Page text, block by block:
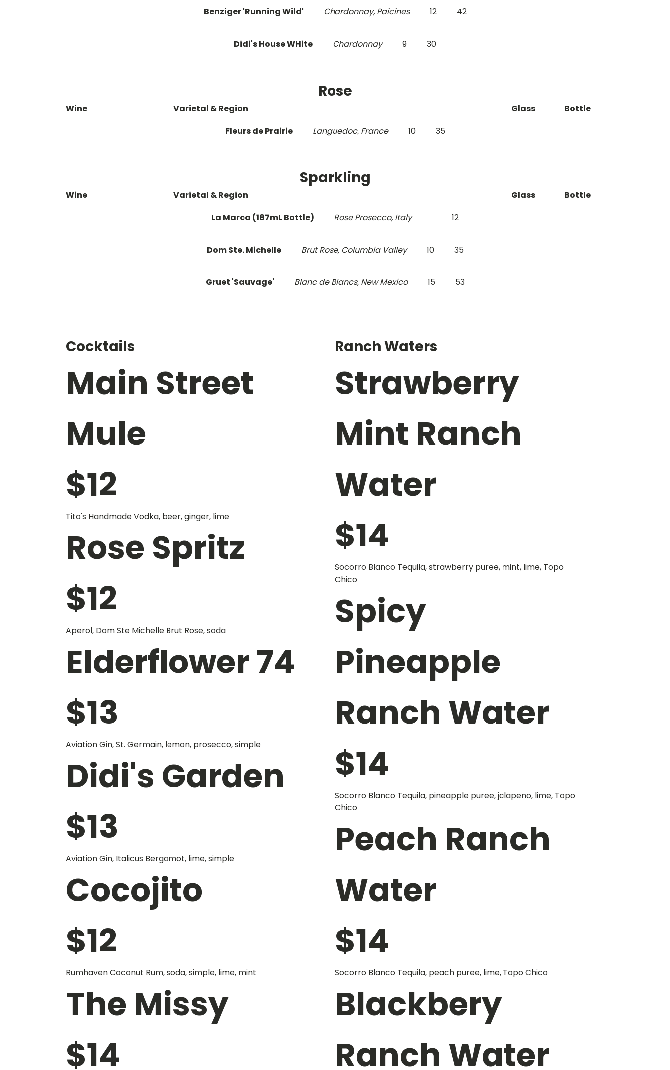
Benziger 'Running Wild' Chardonnay, Paicines 12 42
Didi's House WHite Chardonnay 9 30
Rose
Wine Varietal & Region Glass
Bottle
Fleurs de Prairie
Languedoc, France 10 35
Sparkling
Wine Varietal & Region Glass
Bottle
La Marca (187mL Bottle)
Rose Prosecco, Italy 12
Dom Ste. Michelle Brut Rose, Columbia Valley 10 35
Gruet 'Sauvage' Blanc de Blancs, New Mexico 15 53
Cocktails
Main Street
Mule
$12
Tito's Handmade Vodka, beer, ginger, lime
Rose Spritz
$12
Aperol, Dom Ste Michelle Brut Rose, soda
Elderflower 74
$13
Aviation Gin, St. Germain, lemon, prosecco, simple
Didi's Garden
$13
Aviation Gin, Italicus Bergamot, lime, simple
Cocojito
$12
Rumhaven Coconut Rum, soda, simple, lime, mint
The Missy
$14
Ranch Waters
Strawberry
Mint Ranch
Water
$14
Socorro Blanco Tequila, strawberry puree, mint, lime, Topo
Chico
Spicy
Pineapple
Ranch Water
$14
Socorro Blanco Tequila, pineapple puree, jalapeno, lime, Topo
Chico
Peach Ranch
Water
$14
Socorro Blanco Tequila, peach puree, lime, Topo Chico
Blackbery
Ranch Water